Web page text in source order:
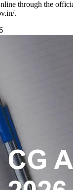
through the
.